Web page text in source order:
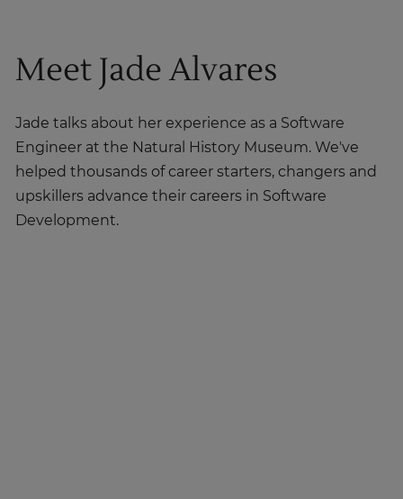
Meet Jade Alvares
Jade talks about her experience as a Software
Engineer at the Natural History Museum. We've
helped thousands of career starters, changers and
upskillers advance their careers in Software
Development.